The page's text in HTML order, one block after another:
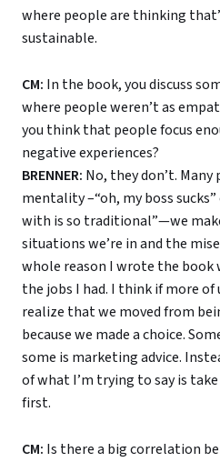
where people are thinking
sustainable.
CM: In the book, you discuss
where people weren’t as
you think that people focus
negative experiences?
BRENNER: No, they don’t.
mentality –“oh, my boss
with is so traditional”—we
situations we’re in and the
whole reason I wrote the book
the jobs I had. I think if more of
realize that we moved from
because we made a choice.
some is marketing advice.
of what I’m trying to say is
first.
CM: Is there a big correlation